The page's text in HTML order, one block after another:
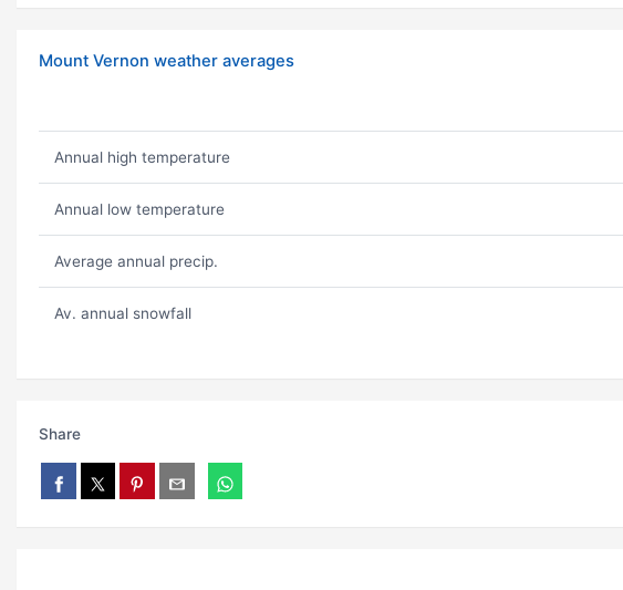
Mount Vernon weather averages
Annual high temperature
Annual low temperature
Average annual precip.
Av. annual snowfall
Share